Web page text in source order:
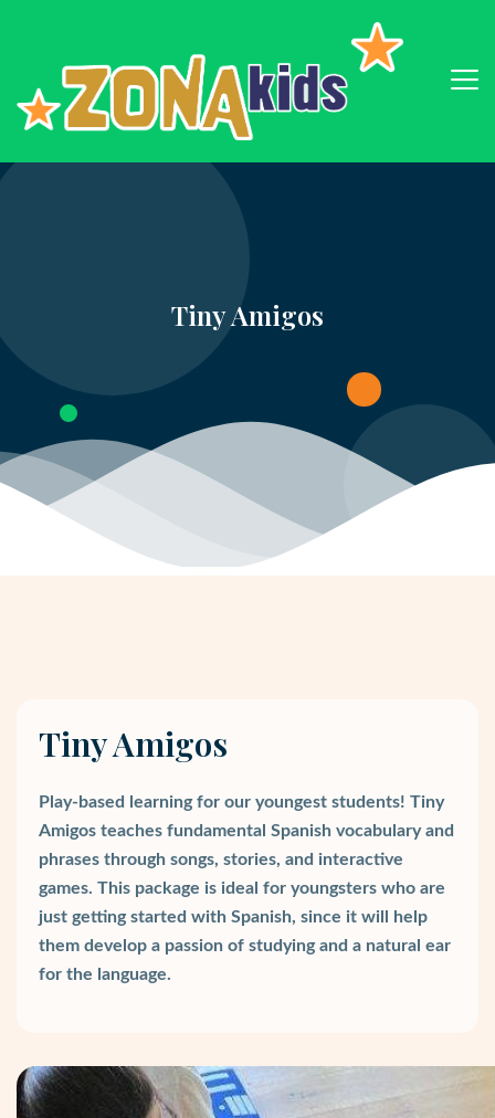
Tiny Amigos
Tiny Amigos
Play-based learning for our youngest students! Tiny
Amigos teaches fundamental Spanish vocabulary and
phrases through songs, stories, and interactive
games. This package is ideal for youngsters who are
just getting started with Spanish, since it will help
them develop a passion of studying and a natural ear
for the language.